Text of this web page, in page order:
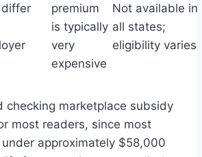
premium
is typically
very
expensive
Not available in
all states;
eligibility varies
checking marketplace subsidy
most readers, since most
approximately $58,000